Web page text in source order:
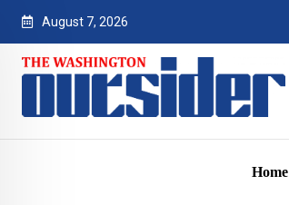
Skip
content
August 7, 2026
Home